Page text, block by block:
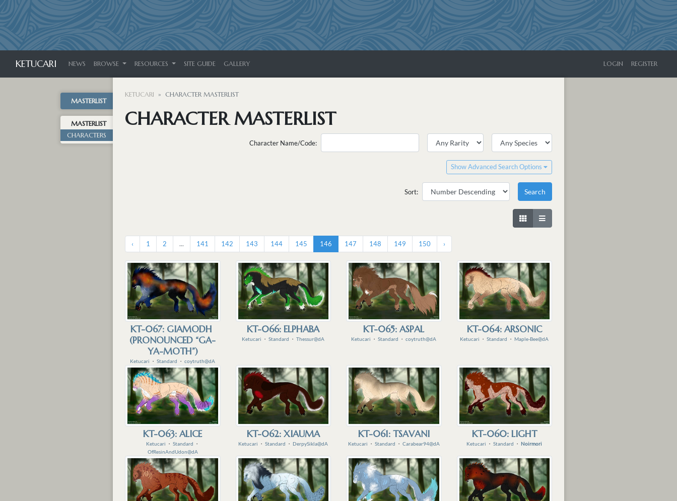
KETUCARI NEWS BROWSE RESOURCES SITE GUIDE GALLERY LOGIN REGISTER
MASTERLIST
MASTERLIST
CHARACTERS
KETUCARI CHARACTER MASTERLIST
CHARACTER MASTERLIST
Character Name/Code:
Show Advanced Search Options
Sort:
‹ 1 2 ... 141 142 143 144 145 146 147 148 149 150 ›
KT-067: GIAMODH
(PRONOUNCED “GA-
YA-MOTH”)
Ketucari ・Standard ・coytruth@dA
KT-066: ELPHABA
Ketucari ・Standard ・Thessur@dA
KT-065: ASPAL
Ketucari ・Standard ・coytruth@dA
KT-064: ARSONIC
Ketucari ・Standard ・ Maple-Bee@dA
KT-063: ALICE
Ketucari ・ Standard ・
OfResinAndUdon@dA
KT-062: XIAUMA
Ketucari ・Standard ・ DerpySikla@dA
KT-061: TSAVANI
Ketucari ・ Standard ・ Carabear94@dA
KT-060: LIGHT
Ketucari ・Standard ・ Noirmori